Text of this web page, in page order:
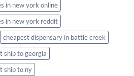
in new york online
in new york reddit
cheapest dispensary in battle creek
ship to georgia
ship to ny